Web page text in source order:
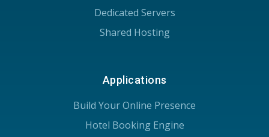
Dedicated Servers
Shared Hosting
Applications
Build Your Online Presence
Hotel Booking Engine